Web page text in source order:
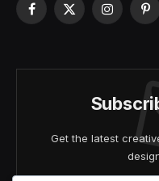
Facebook
X
Instagram
Get the latest